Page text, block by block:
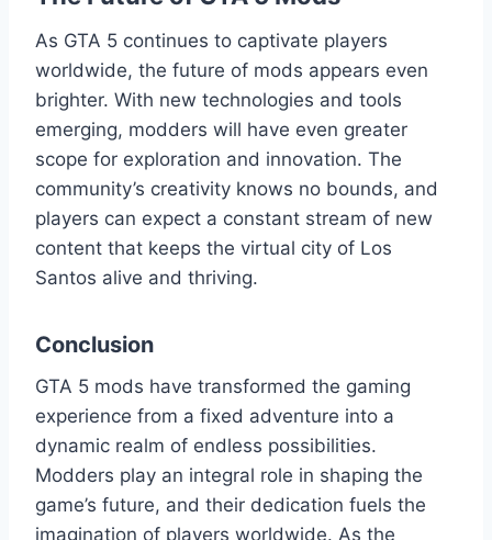
As GTA 5 continues to captivate players
worldwide, the future of mods appears even
brighter. With new technologies and tools
emerging, modders will have even greater
scope for exploration and innovation. The
community’s creativity knows no bounds, and
players can expect a constant stream of new
content that keeps the virtual city of Los
Santos alive and thriving.
Conclusion
GTA 5 mods have transformed the gaming
experience from a fixed adventure into a
dynamic realm of endless possibilities.
Modders play an integral role in shaping the
game’s future, and their dedication fuels the
imagination of players worldwide. As the